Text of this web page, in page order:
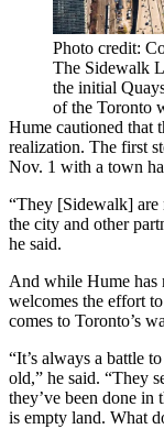
Photo credit:
The Sidewalk
the initial
of the Toronto
Hume cautioned that
realization. The first
Nov. 1 with a town
“They [Sidewalk]
the city and other
he said.
And while Hume
welcomes the effort
comes to Toronto’s
“It’s always a battle
old,” he said. “They
they’ve been done in
is empty land. What